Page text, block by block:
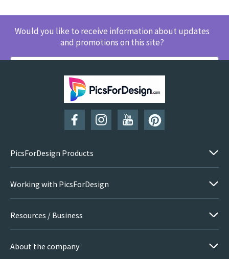
Would you like to receive information about updates
and promotions on this site?
SUBSCRIBE
PicsForDesign Products
Working with PicsForDesign
Resources / Business
About the company